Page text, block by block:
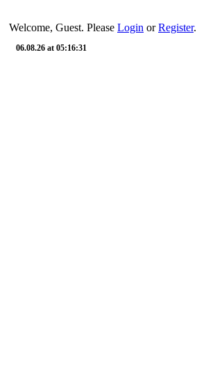
Welcome, Guest. Please Login orRegister.
06.08.26 at 05:16:31